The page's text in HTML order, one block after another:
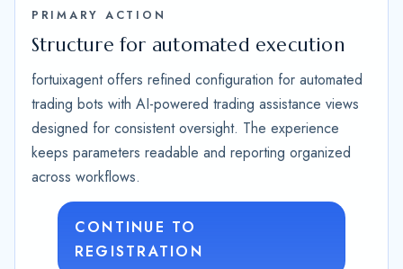
PRIMARY ACTION
Structure for automated execution
fortuixagent offers refined configuration for automated
trading bots with AI-powered trading assistance views
designed for consistent oversight. The experience
keeps parameters readable and reporting organized
across workflows.
CONTINUE TO
REGISTRATION